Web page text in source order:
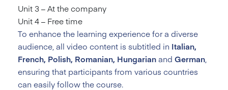
Unit 3 – At the company
Unit 4 – Free time
To enhance the learning experience for a diverse
audience, all video content is subtitled in Italian,
French, Polish, Romanian, Hungarianand German
ensuring that participants from various countries
can easily follow the course.